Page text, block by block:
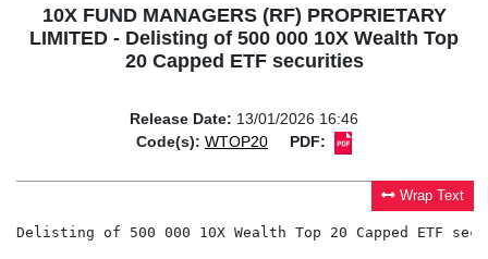
10X FUND MANAGERS (RF) PROPRIETARY
LIMITED - Delisting of 500 000 10X Wealth Top
20 Capped ETF securities
Release Date: 13/01/2026 16:46
Code(s): WTOP20 PDF:
Wrap Text
Delisting of 500 000 10X Wealth Top 20 Capped ETF